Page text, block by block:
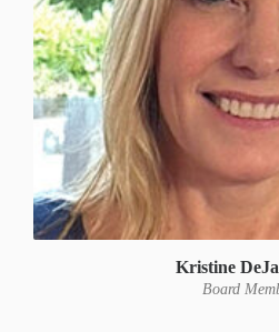
Kristine
Board